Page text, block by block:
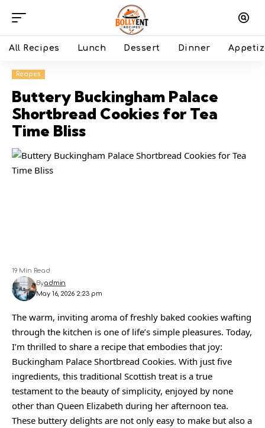
All Recipes Lunch Dessert Dinner
Recipes
Buttery Buckingham Palace
Shortbread Cookies for Tea
Time Bliss
May 16, 2026 2:23 pm
Byadmin
19 Min Read
The warm, inviting aroma of freshly baked cookies wafting
through the kitchen is one of life’s simple pleasures. Today,
I’m thrilled to share a recipe that embodies that joy:
Buckingham Palace Shortbread Cookies. With just five
ingredients, this traditional Scottish treat is a true
testament to the beauty of simplicity, enjoyed by none
other than Queen Elizabeth during her afternoon tea.
These buttery delights are not only easy to make but also a